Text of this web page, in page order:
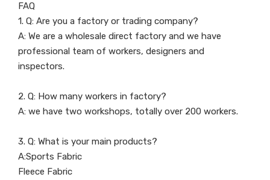
FAQ
1. Q: Are you a factory or trading company?
A: We are a wholesale direct factory and we have
professional team of workers, designers and
inspectors.
2. Q: How many workers in factory?
A: we have two workshops, totally over 200 workers.
3. Q: What is your main products?
A:Sports Fabric
Fleece Fabric